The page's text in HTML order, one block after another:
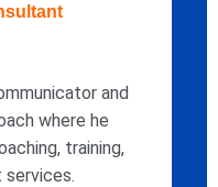
and
where he
training,
services.